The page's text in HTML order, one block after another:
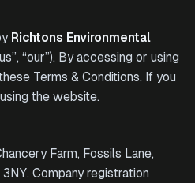
Richtons Environmental
“our”). By accessing or using
Terms & Conditions. If you
the website.
Farm, Fossils Lane,
. Company registration